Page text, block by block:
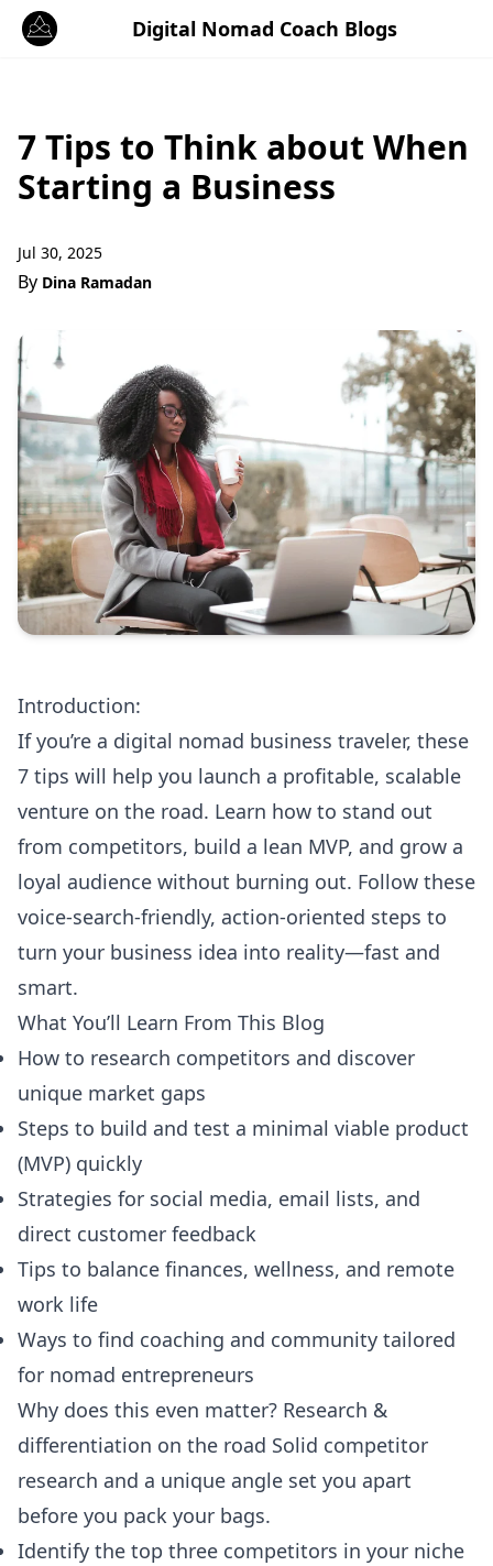
Digital Nomad Coach Blogs
7 Tips to Think about When
Starting a Business
Jul 30, 2025
By Dina Ramadan
Introduction:
If you’re a digital nomad business traveler, these
7 tips will help you launch a profitable, scalable
venture on the road. Learn how to stand out
from competitors, build a lean MVP, and grow a
loyal audience without burning out. Follow these
voice-search-friendly, action-oriented steps to
turn your business idea into reality—fast and
smart.
What You’ll Learn From This Blog
How to research competitors and discover
unique market gaps
Steps to build and test a minimal viable product
(MVP) quickly
Strategies for social media, email lists, and
direct customer feedback
Tips to balance finances, wellness, and remote
work life
Ways to find coaching and community tailored
for nomad entrepreneurs
Why does this even matter? Research &
differentiation on the road Solid competitor
research and a unique angle set you apart
before you pack your bags.
Identify the top three competitors in your niche